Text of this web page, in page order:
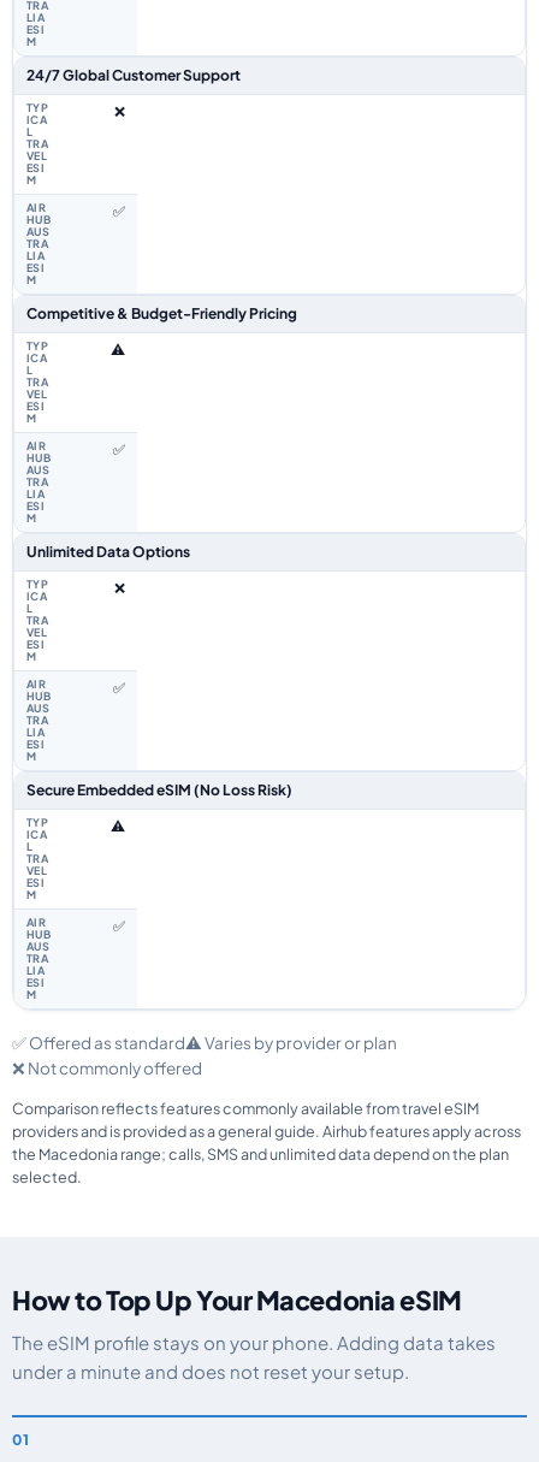
24/7 Global Customer Support
❌
✅
Competitive & Budget-Friendly Pricing
⚠️
✅
Unlimited Data Options
❌
✅
Secure Embedded eSIM (No Loss Risk)
⚠️
✅
✅ Offered as standard⚠️ Varies by provider or plan
❌ Not commonly offered
Comparison reflects features commonly available from travel eSIM
providers and is provided as a general guide. Airhub features apply across
the Macedonia range; calls, SMS and unlimited data depend on the plan
selected.
How to Top Up Your Macedonia eSIM
The eSIM profile stays on your phone. Adding data takes
under a minute and does not reset your setup.